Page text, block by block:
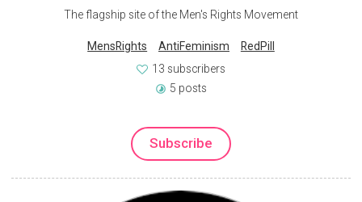
The flagship site of the Men's Rights Movement
MensRights AntiFeminism
RedPill
13 subscribers
5 posts
Subscribe